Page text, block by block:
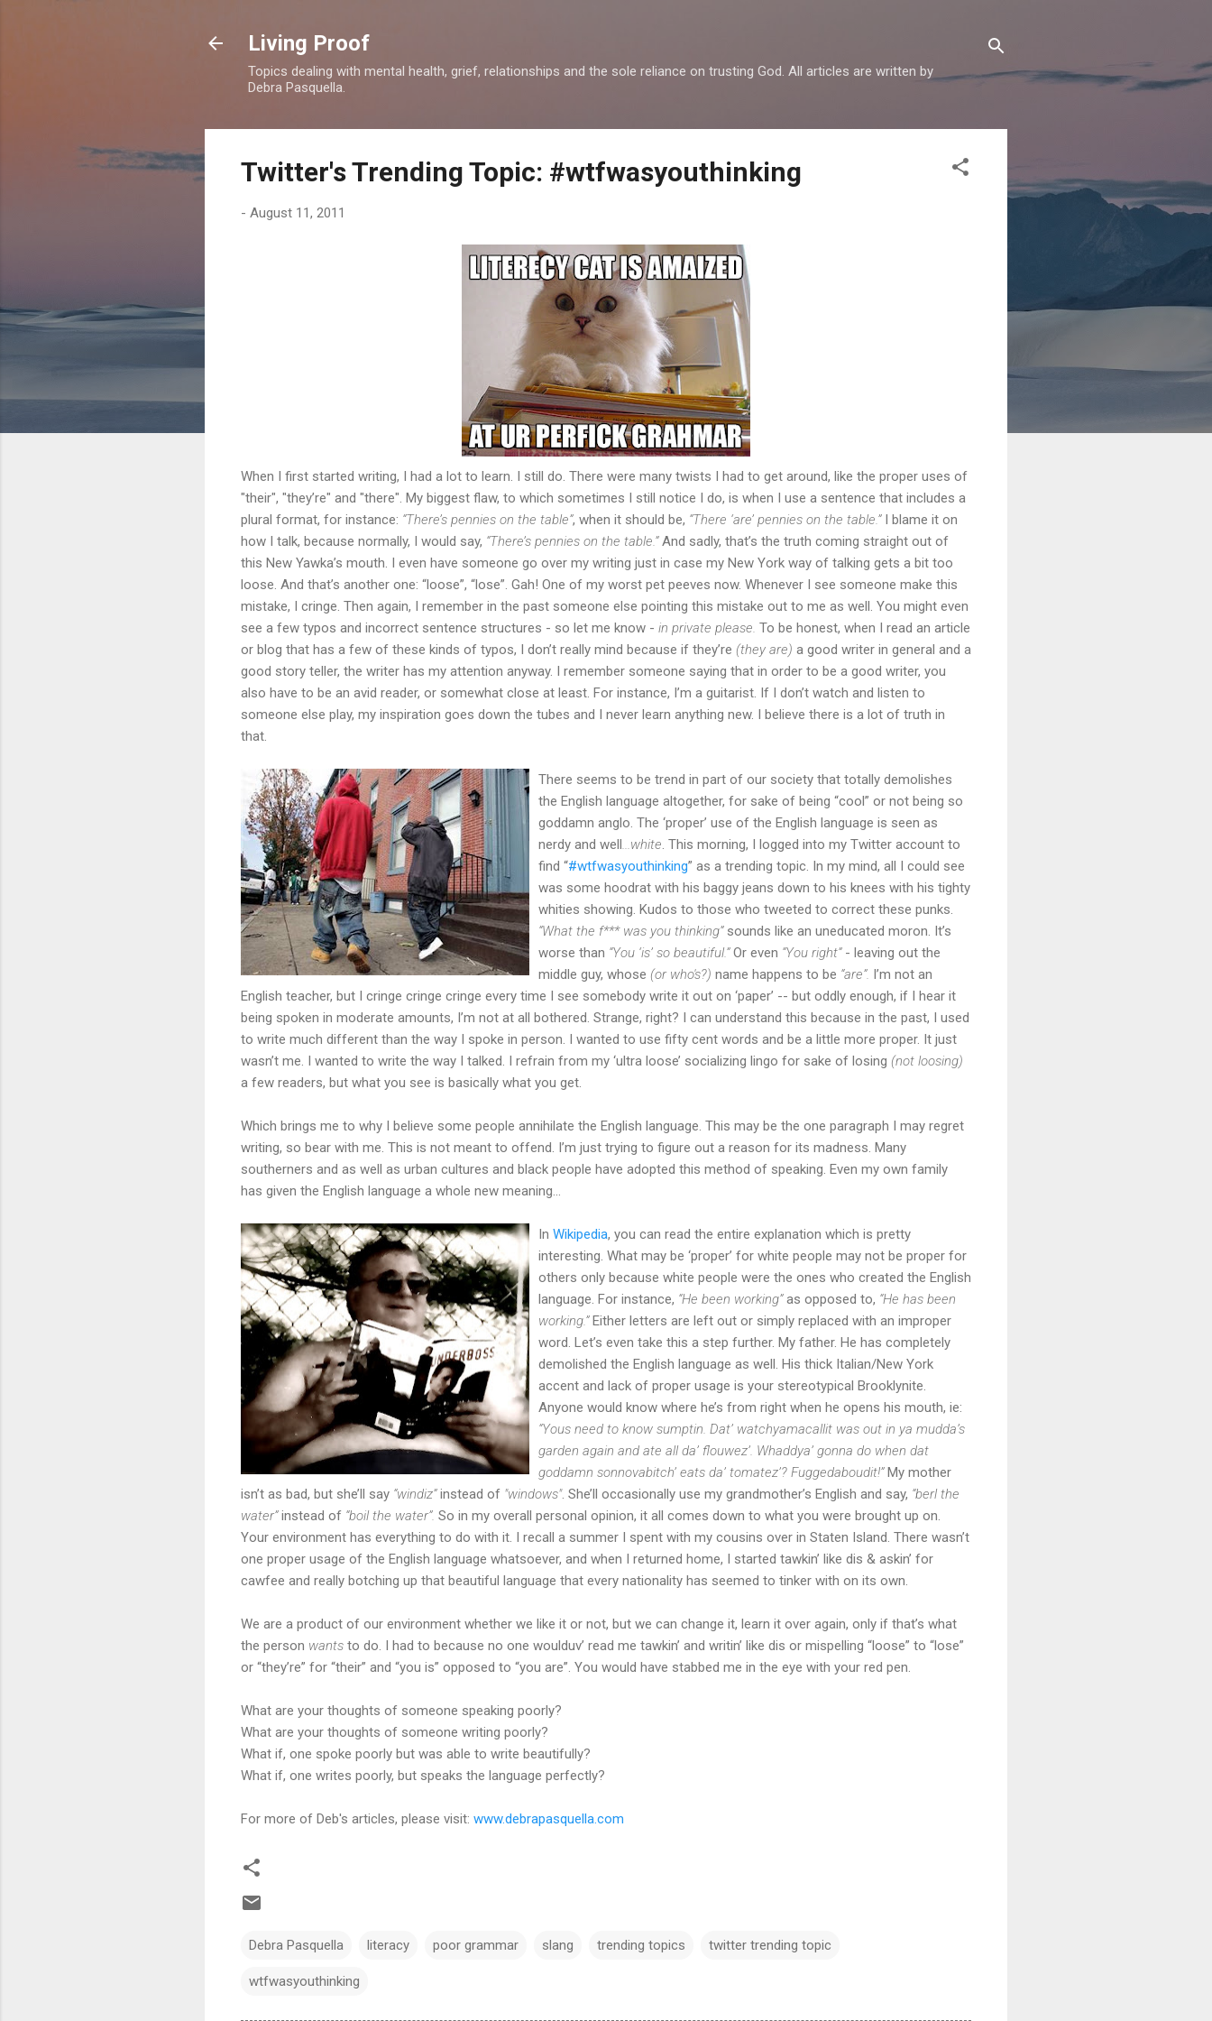
Living Proof
Topics dealing with mental health, grief, relationships and the sole reliance on trusting God. All articles are written by
Debra Pasquella.
Twitter's Trending Topic: #wtfwasyouthinking
- August 11, 2011
When I first started writing, I had a lot to learn. I still do. There were many twists I had to get around, like the proper uses of
"their", "they’re" and "there". My biggest flaw, to which sometimes I still notice I do, is when I use a sentence that includes a
plural format, for instance: “There’s pennies on the table”, when it should be, “There ‘are’ pennies on the table.”I blame it on
how I talk, because normally, I would say, “There’s pennies on the table.”And sadly, that’s the truth coming straight out of
this New Yawka’s mouth. I even have someone go over my writing just in case my New York way of talking gets a bit too
loose. And that’s another one: “loose”, “lose”. Gah! One of my worst pet peeves now. Whenever I see someone make this
mistake, I cringe. Then again, I remember in the past someone else pointing this mistake out to me as well. You might even
see a few typos and incorrect sentence structures - so let me know - in private please. To be honest, when I read an article
or blog that has a few of these kinds of typos, I don’t really mind because if they’re (they are) a good writer in general and a
good story teller, the writer has my attention anyway. I remember someone saying that in order to be a good writer, you
also have to be an avid reader, or somewhat close at least. For instance, I’m a guitarist. If I don’t watch and listen to
someone else play, my inspiration goes down the tubes and I never learn anything new. I believe there is a lot of truth in
that.
There seems to be trend in part of our society that totally demolishes
the English language altogether, for sake of being “cool” or not being so
goddamn anglo. The ‘proper’ use of the English language is seen as
nerdy and well ...white . This morning, I logged into my Twitter account to
find “#wtfwasyouthinking” as a trending topic. In my mind, all I could see
was some hoodrat with his baggy jeans down to his knees with his tighty
whities showing. Kudos to those who tweeted to correct these punks.
“What the f*** was you thinking”sounds like an uneducated moron. It’s
worse than “You ‘is’ so beautiful.”Or even “You right”- leaving out the
middle guy, whose (or who's?) name happens to be “are”. I’m not an
English teacher, but I cringe cringe cringe every time I see somebody write it out on ‘paper’ -- but oddly enough, if I hear it
being spoken in moderate amounts, I’m not at all bothered. Strange, right? I can understand this because in the past, I used
to write much different than the way I spoke in person. I wanted to use fifty cent words and be a little more proper. It just
wasn’t me. I wanted to write the way I talked. I refrain from my ‘ultra loose’ socializing lingo for sake of losing (not loosing)
a few readers, but what you see is basically what you get.
Which brings me to why I believe some people annihilate the English language. This may be the one paragraph I may regret
writing, so bear with me. This is not meant to offend. I’m just trying to figure out a reason for its madness. Many
southerners and as well as urban cultures and black people have adopted this method of speaking. Even my own family
has given the English language a whole new meaning...
In Wikipedia, you can read the entire explanation which is pretty
interesting. What may be ‘proper’ for white people may not be proper for
others only because white people were the ones who created the English
language. For instance, “He been working”as opposed to, “He has been
working.”Either letters are left out or simply replaced with an improper
word. Let’s even take this a step further. My father. He has completely
demolished the English language as well. His thick Italian/New York
accent and lack of proper usage is your stereotypical Brooklynite.
Anyone would know where he’s from right when he opens his mouth, ie:
“Yous need to know sumptin. Dat’ watchyamacallit was out in ya mudda’s
garden again and ate all da’ flouwez’. Whaddya’ gonna do when dat
goddamn sonnovabitch’ eats da’ tomatez’? Fuggedaboudit!”My mother
isn’t as bad, but she’ll say “windiz”instead of "windows". She’ll occasionally use my grandmother’s English and say, “berl the
water”instead of “boil the water”. So in my overall personal opinion, it all comes down to what you were brought up on.
Your environment has everything to do with it. I recall a summer I spent with my cousins over in Staten Island. There wasn’t
one proper usage of the English language whatsoever, and when I returned home, I started tawkin’ like dis & askin’ for
cawfee and really botching up that beautiful language that every nationality has seemed to tinker with on its own.
We are a product of our environment whether we like it or not, but we can change it, learn it over again, only if that’s what
the person wants to do. I had to because no one woulduv’ read me tawkin’ and writin’ like dis or mispelling “loose” to “lose”
or “they’re” for “their” and “you is” opposed to “you are”. You would have stabbed me in the eye with your red pen.
What are your thoughts of someone speaking poorly?
What are your thoughts of someone writing poorly?
What if, one spoke poorly but was able to write beautifully?
What if, one writes poorly, but speaks the language perfectly?
For more of Deb's articles, please visit: www.debrapasquella.com
Debra Pasquella literacy poor grammar slang trending topics twitter trending topic
wtfwasyouthinking